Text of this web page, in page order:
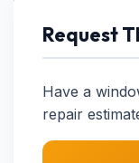
Request
Have a
repair